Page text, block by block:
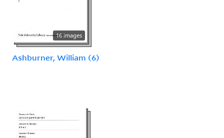
16 images
Ashburner, William (6)